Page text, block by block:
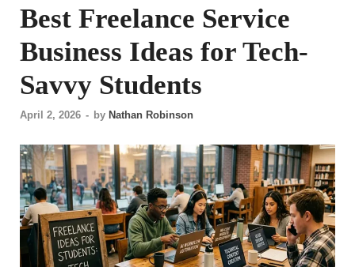
Best Freelance Service
Business Ideas for Tech-
Savvy Students
April 2, 2026 - by Nathan Robinson